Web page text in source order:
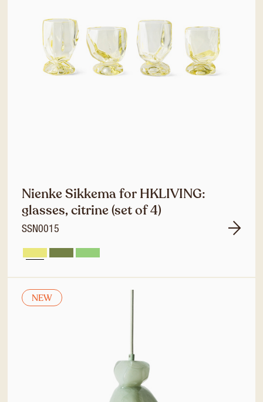
Nienke Sikkema for HKLIVING:
glasses, citrine (set of 4)
SSN0015
NEW